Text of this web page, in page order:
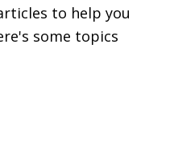
to help you
some topics